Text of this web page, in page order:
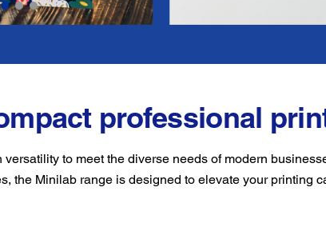
professional
to meet the diverse needs of modern
the Minilab range is designed to elevate your printing